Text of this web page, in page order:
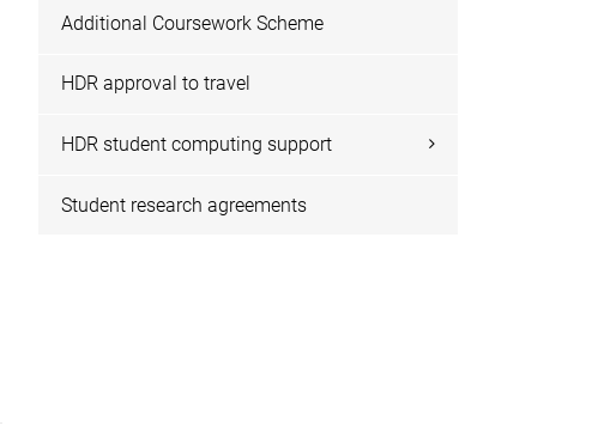
Additional Coursework Scheme
HDR approval to travel
HDR student computing support
Student research agreements